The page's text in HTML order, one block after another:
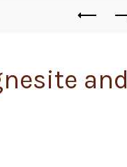
and